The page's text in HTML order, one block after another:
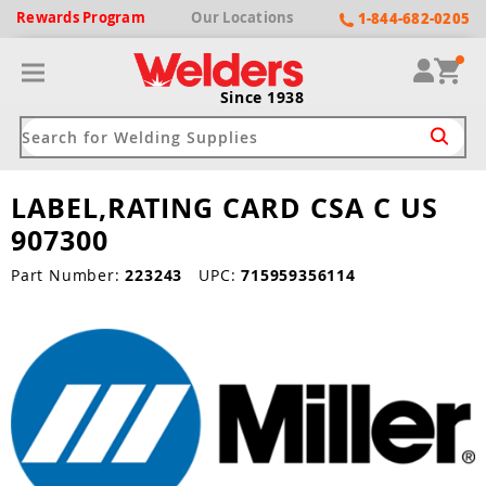
RewardsProgram Our Locations 1-844-682-0205
Since 1938
Machines
Driven Welders
Cutters
Cutters
Cutters by Use
Compressor
Shade
by Welding Type
Shirts & Jackets
Aprons & Bibs
Gloves
LABEL,RATING CARD CSA C US
907300
Part Number:223243 UPC:715959356114